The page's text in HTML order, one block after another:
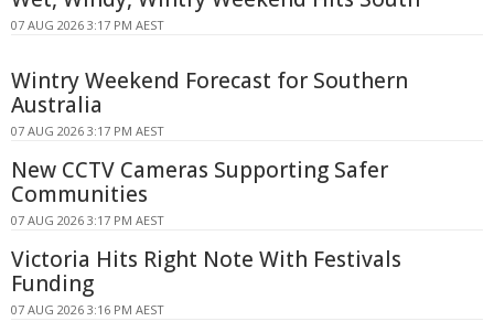
07 AUG 2026 3:17 PM AEST
Wintry Weekend Forecast for Southern
Australia
07 AUG 2026 3:17 PM AEST
New CCTV Cameras Supporting Safer
Communities
07 AUG 2026 3:17 PM AEST
Victoria Hits Right Note With Festivals
Funding
07 AUG 2026 3:16 PM AEST